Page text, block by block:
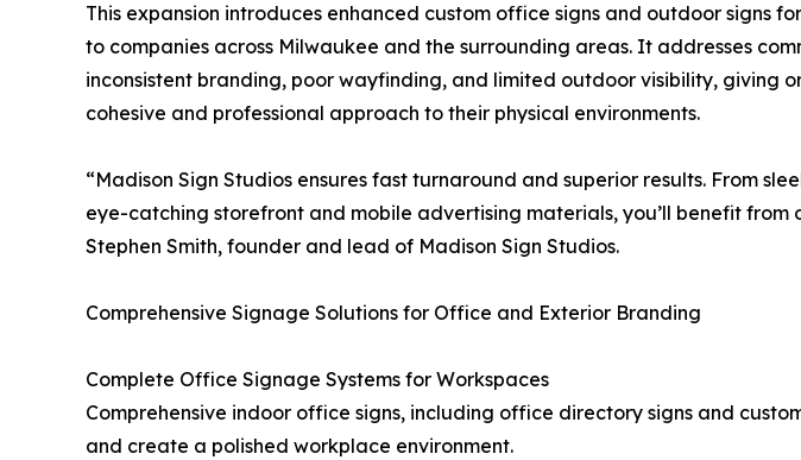
This expansion introduces enhanced custom office signs and outdoor signs
to companies across Milwaukee and the surrounding areas. It addresses
inconsistent branding, poor wayfinding, and limited outdoor visibility, giving
cohesive and professional approach to their physical environments.
“Madison Sign Studios ensures fast turnaround and superior results. From
eye-catching storefront and mobile advertising materials, you’ll benefit
Stephen Smith, founder and lead of Madison Sign Studios.
Comprehensive Signage Solutions for Office and Exterior Branding
Complete Office Signage Systems for Workspaces
Comprehensive indoor office signs, including office directory signs and
and create a polished workplace environment.